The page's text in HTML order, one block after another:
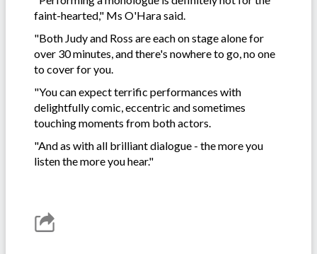
faint-hearted," Ms O'Hara said.
"Both Judy and Ross are each on stage alone for
over 30 minutes, and there's nowhere to go, no one
to cover for you.
"You can expect terrific performances with
delightfully comic, eccentric and sometimes
touching moments from both actors.
"And as with all brilliant dialogue - the more you
listen the more you hear."